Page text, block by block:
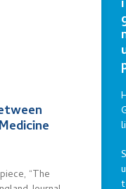
“The
i